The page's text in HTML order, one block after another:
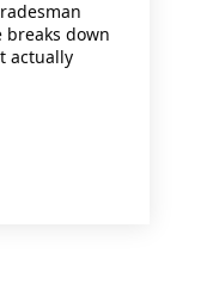
breaks down
actually